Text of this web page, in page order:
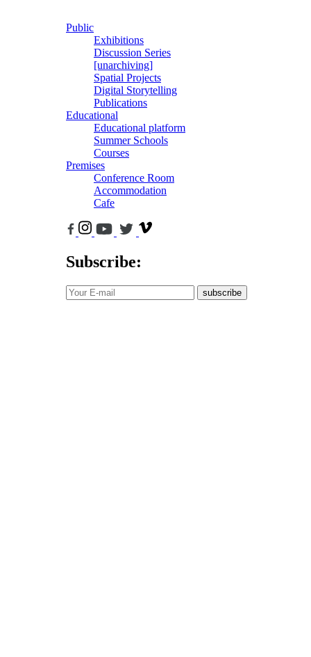
Public
Exhibitions
Discussion Series
[unarchiving]
Spatial Projects
Digital Storytelling
Publications
Educational
Educational platform
Summer Schools
Courses
Premises
Conference Room
Accommodation
Cafe
Subscribe:
subscribe